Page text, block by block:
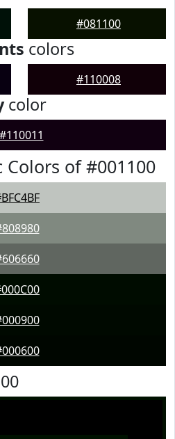
#081100
colors
#110008
color
#110011
of #001100